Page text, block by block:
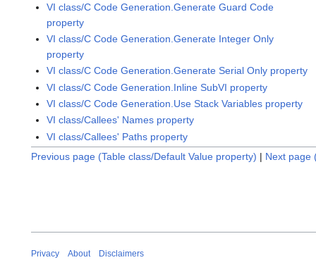
VI class/C Code Generation.Generate Guard Code
property
VI class/C Code Generation.Generate Integer Only
property
VI class/C Code Generation.Generate Serial Only property
VI class/C Code Generation.Inline SubVI property
VI class/C Code Generation.Use Stack Variables property
VI class/Callees' Names property
VI class/Callees' Paths property
Previous page (Table class/Default Value property) | Next page
Privacy About Disclaimers